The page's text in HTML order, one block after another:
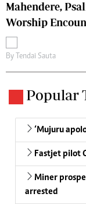
Mahendere,
Worship
By Tendai Sauta
Popular
‘Mujuru
Fastjet pilot
Miner
arrested